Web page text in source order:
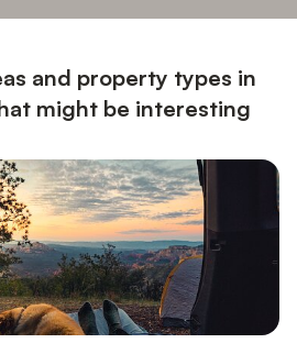
and property types in
might be interesting